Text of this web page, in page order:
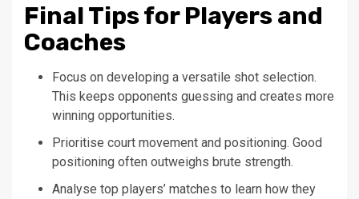
Final Tips for Players and
Coaches
Focus on developing a versatile shot selection.
This keeps opponents guessing and creates more
winning opportunities.
Prioritise court movement and positioning. Good
positioning often outweighs brute strength.
Analyse top players’ matches to learn how they